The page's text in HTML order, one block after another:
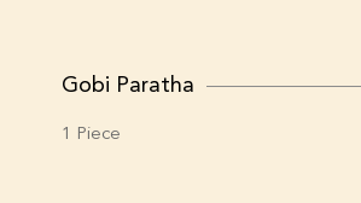
Gobi Paratha
1 Piece